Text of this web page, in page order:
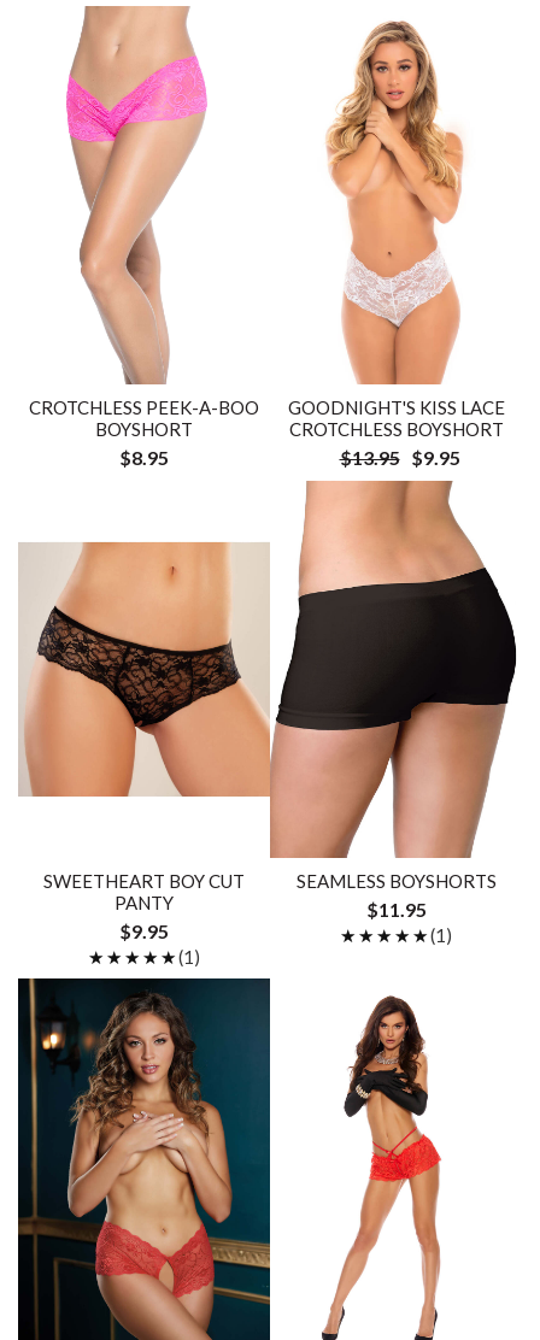
CROTCHLESS PEEK-A-BOO
BOYSHORT
$8.95
GOODNIGHT'S KISS LACE
CROTCHLESS BOYSHORT
$13.95 $9.95
SWEETHEART BOY CUT
PANTY
$9.95
★★★★★
★★★★★(1)
SEAMLESS BOYSHORTS
$11.95
★★★★★
★★★★★(1)